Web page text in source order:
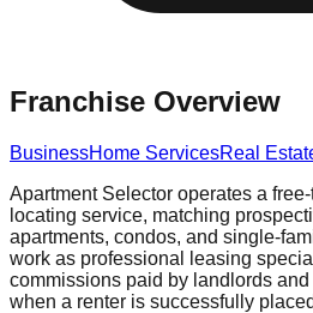
Franchise Overview
BusinessHome ServicesReal
Apartment Selector operates a
locating service, matching
apartments, condos, and single-
work as professional leasing
commissions paid by landlords
when a renter is successfully